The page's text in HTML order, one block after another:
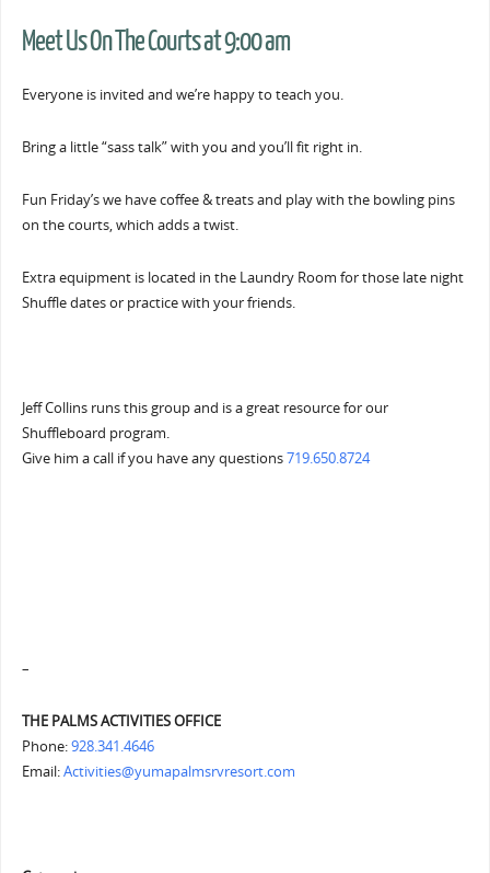
Meet Us On The Courts at 9:00 am
Everyone is invited and we’re happy to teach you.
Bring a little “sass talk” with you and you’ll fit right in.
Fun Friday’s we have coffee & treats and play with the bowling pins
on the courts, which adds a twist.
Extra equipment is located in the Laundry Room for those late night
Shuffle dates or practice with your friends.
Jeff Collins runs this group and is a great resource for our
Shuffleboard program.
Give him a call if you have any questions719.650.8724
–
THE PALMS ACTIVITIES OFFICE
Phone:928.341.4646
Email:Activities@yumapalmsrvresort.com